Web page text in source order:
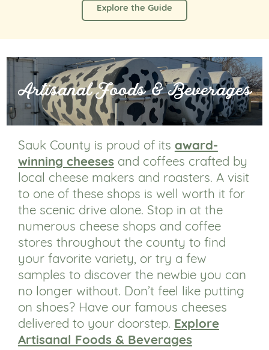
Explore the Guide
Artisanal Foods & Beverages
Sauk County is proud of its award-
winning cheesesand coffees crafted by
local cheese makers and roasters. A visit
to one of these shops is well worth it for
the scenic drive alone. Stop in at the
numerous cheese shops and coffee
stores throughout the county to find
your favorite variety, or try a few
samples to discover the newbie you can
no longer without. Don’t feel like putting
on shoes? Have our famous cheeses
delivered to your doorstep. Explore
Artisanal Foods & Beverages